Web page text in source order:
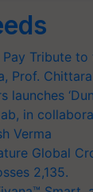
Tribute
Prof.
launches
in
Verma
Global
2,135.